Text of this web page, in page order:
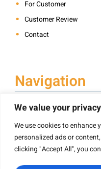
We value your privacy
We use cookies to enhance
personalized ads or
clicking "Accept All", you
For Customer
Customer Review
Contact
Navigation
Book Printing
Hardcover Book Printing